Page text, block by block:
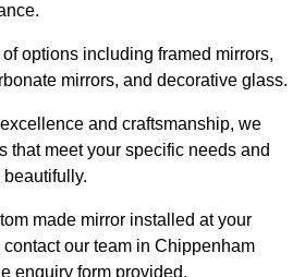
options including framed mirrors,
mirrors, and decorative glass.
and craftsmanship, we
that meet your specific needs and
made mirror installed at your
contact our team in Chippenham
enquiry form provided.